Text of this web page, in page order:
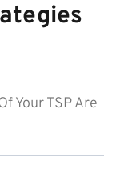
Your TSP Are